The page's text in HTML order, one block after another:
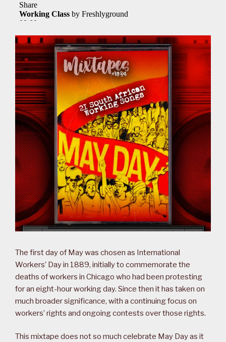
The first day of May was chosen as International
Workers’ Day in 1889, initially to commemorate the
deaths of workers in Chicago who had been protesting
for an eight-hour working day. Since then it has taken on
much broader significance, with a continuing focus on
workers’ rights and ongoing contests over those rights.
This mixtape does not so much celebrate May Day as it